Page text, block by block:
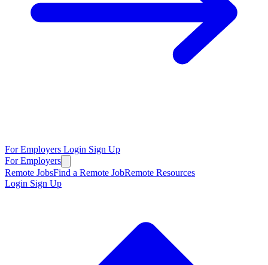
For Employers Login Sign Up
For Employers
Remote JobsFind a Remote JobRemote Resources
Login Sign Up